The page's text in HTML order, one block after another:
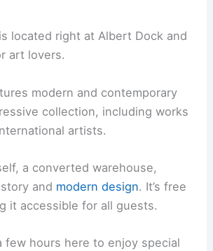
located right at Albert Dock and
art lovers.
modern and contemporary
collection, including works
artists.
a converted warehouse,
and modern design. It’s free
it accessible for all guests.
few hours here to enjoy special